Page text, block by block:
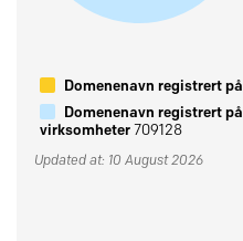
Domenenavn registrert
Domenenavn registrert
virksomheter709128
Updated at: 10 August 2026